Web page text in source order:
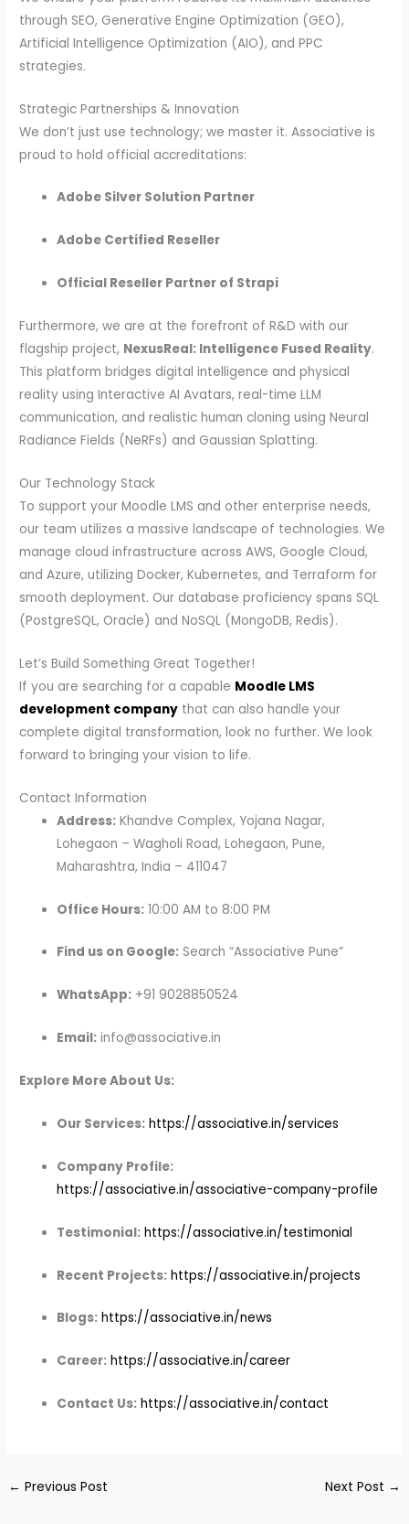
through SEO, Generative Engine Optimization (GEO),
Artificial Intelligence Optimization (AIO), and PPC
strategies.
Strategic Partnerships & Innovation
We don’t just use technology; we master it. Associative is
proud to hold official accreditations:
Adobe Silver Solution Partner
Adobe Certified Reseller
Official Reseller Partner of Strapi
Furthermore, we are at the forefront of R&D with our
flagship project, NexusReal: Intelligence Fused Reality.
This platform bridges digital intelligence and physical
reality using Interactive AI Avatars, real-time LLM
communication, and realistic human cloning using Neural
Radiance Fields (NeRFs) and Gaussian Splatting.
Our Technology Stack
To support your Moodle LMS and other enterprise needs,
our team utilizes a massive landscape of technologies. We
manage cloud infrastructure across AWS, Google Cloud,
and Azure, utilizing Docker, Kubernetes, and Terraform for
smooth deployment. Our database proficiency spans SQL
(PostgreSQL, Oracle) and NoSQL (MongoDB, Redis).
Let’s Build Something Great Together!
If you are searching for a capable Moodle LMS
development company that can also handle your
complete digital transformation, look no further. We look
forward to bringing your vision to life.
Contact Information
Address: Khandve Complex, Yojana Nagar,
Lohegaon – Wagholi Road, Lohegaon, Pune,
Maharashtra, India – 411047
Office Hours: 10:00 AM to 8:00 PM
Find us on Google: Search “Associative Pune”
WhatsApp: +91 9028850524
Email: info@associative.in
Explore More About Us:
Our Services: https://associative.in/services
Company Profile:
https://associative.in/associative-company-profile
Testimonial: https://associative.in/testimonial
Recent Projects: https://associative.in/projects
Blogs: https://associative.in/news
Career: https://associative.in/career
Contact Us: https://associative.in/contact
← Previous Post Next Post →